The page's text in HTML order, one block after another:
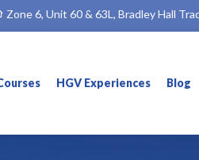
Zone 6, Unit 60 & 63L, Bradley Hall
HGV Experiences Blog